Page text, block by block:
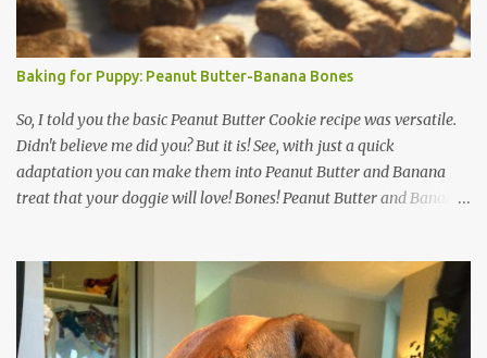
Baking for Puppy: Peanut Butter-Banana Bones
So, I told you the basic Peanut Butter Cookie recipe was versatile.
Didn't believe me did you? But it is! See, with just a quick
adaptation you can make them into Peanut Butter and Banana
treat that your doggie will love! Bones! Peanut Butter and Banana
you don't have this just go ahead and add more oatmeal & flour)
1/3 cup peanut butter 1 ripe banana 1 cup hot water Mix it up. Roll
out (add a little flour if it sticks). Cut out with your doggie bone